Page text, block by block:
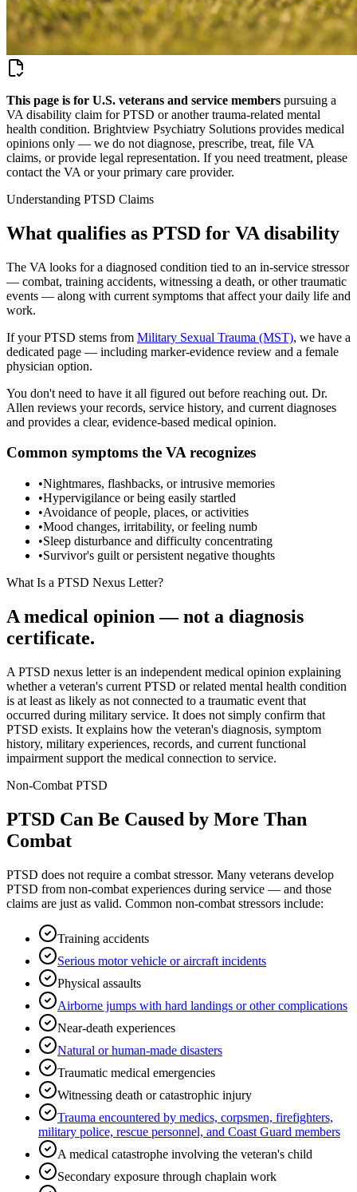
This page is for U.S. veterans and service members pursuing a
VA disability claim forPTSD or another trauma-related mental
health condition. Brightview Psychiatry Solutions provides medical
opinions only — we do not diagnose, prescribe, treat, file VA
claims, or provide legal representation. If you need treatment, please
contact the VA or your primary care provider.
Understanding PTSD Claims
What qualifies as PTSD for VA disability
The VA looks for a diagnosed condition tied to an in-service stressor
— combat, training accidents, witnessing a death, or other traumatic
events — along with current symptoms that affect your daily life and
work.
If your PTSD stems from Military Sexual Trauma (MST), we have a
dedicated page — including marker-evidence review and a female
physician option.
You don't need to have it all figured out before reaching out. Dr.
Allen reviews your records, service history, and current diagnoses
and provides a clear, evidence-based medical opinion.
Common symptoms the VA recognizes
•Nightmares, flashbacks, or intrusive memories
•Hypervigilance or being easily startled
•Avoidance of people, places, or activities
•Mood changes, irritability, or feeling numb
•Sleep disturbance and difficulty concentrating
•Survivor's guilt or persistent negative thoughts
What Is a PTSD Nexus Letter?
A medical opinion — not a diagnosis
certificate.
A PTSD nexus letter is an independent medical opinion explaining
whether a veteran's current PTSD or related mental health condition
is at least as likely as not connected to a traumatic event that
occurred during military service. It does not simply confirm that
PTSD exists. It explains how the veteran's diagnosis, symptom
history, military experiences, records, and current functional
impairment support the medical connection to service.
Non-Combat PTSD
PTSD Can Be Caused by More Than
Combat
PTSD does not require a combat stressor. Many veterans develop
PTSD from non-combat experiences during service — and those
claims are just as valid. Common non-combat stressors include:
Training accidents
Serious motor vehicle or aircraft incidents
Physical assaults
Airborne jumps with hard landings or other complications
Near-death experiences
Natural or human-made disasters
Traumatic medical emergencies
Witnessing death or catastrophic injury
Trauma encountered by medics, corpsmen, firefighters,
military police, rescue personnel, and Coast Guard members
A medical catastrophe involving the veteran's child
Secondary exposure through chaplain work